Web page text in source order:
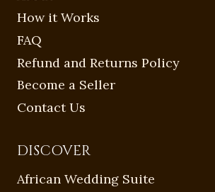
How it Works
FAQ
Refund and Returns Policy
Become a Seller
Contact Us
DISCOVER
African Wedding Suite